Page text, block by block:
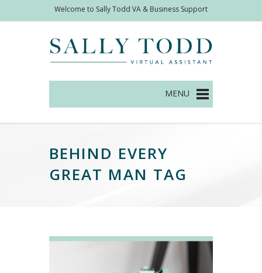
Welcome to Sally Todd VA & Business Support
BEHIND EVERY
GREAT MAN TAG